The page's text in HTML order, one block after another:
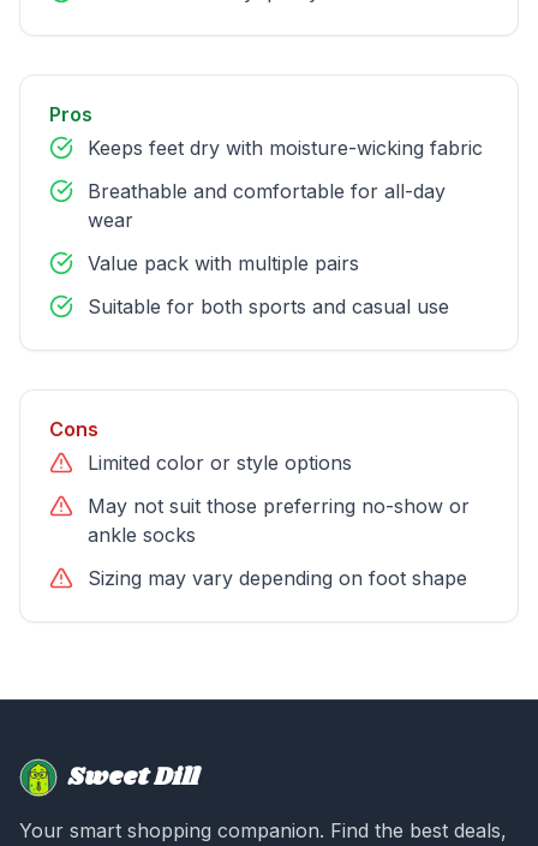
Pros
Keeps feet dry with moisture-wicking fabric
Breathable and comfortable for all-day
wear
Value pack with multiple pairs
Suitable for both sports and casual use
Cons
Limited color or style options
May not suit those preferring no-show or
ankle socks
Sizing may vary depending on foot shape
Sweet Dill
Your smart shopping companion. Find the best deals,